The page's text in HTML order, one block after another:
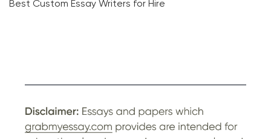
Best Custom Essay Writers for Hire